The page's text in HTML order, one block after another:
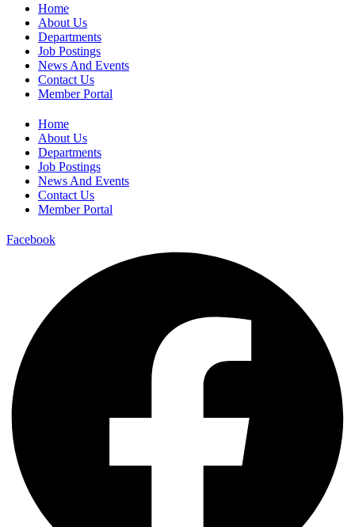
Home
About Us
Departments
Job Postings
News And Events
Contact Us
Member Portal
Home
About Us
Departments
Job Postings
News And Events
Contact Us
Member Portal
Facebook